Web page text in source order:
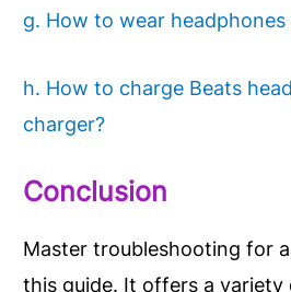
g. How to wear
h. How to charge Beats
charger?
Conclusion
Master troubleshooting for
this guide. It offers a variety